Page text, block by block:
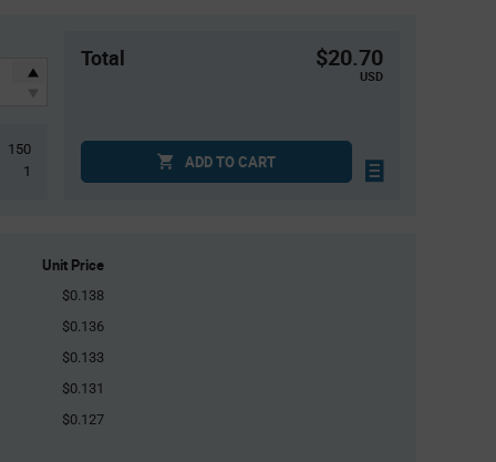
150
1
Total $20.70
USD
ADD TO CART
Unit Price
$0.138
$0.136
$0.133
$0.131
$0.127